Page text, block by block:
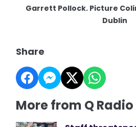
Garrett Pollock. Picture
Dublin
Share
More from Q